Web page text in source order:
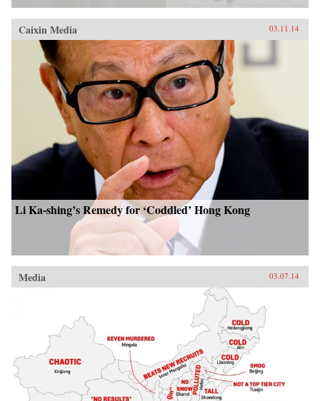
Caixin Media 03.11.14
Li Ka-shing’s Remedy for ‘Coddled’ Hong Kong
Media 03.07.14